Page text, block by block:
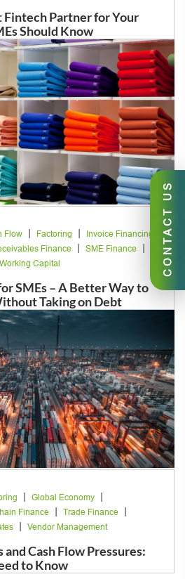
CONTACT US
Fintech Partner for Your
Should Know
Flow | Factoring | Invoice Financing
Finance | SME Finance |
Working Capital
SMEs – A Better Way to
Taking on Debt
| Global Economy |
Finance | Trade Finance |
| Vendor Management
Cash Flow Pressures:
to Know